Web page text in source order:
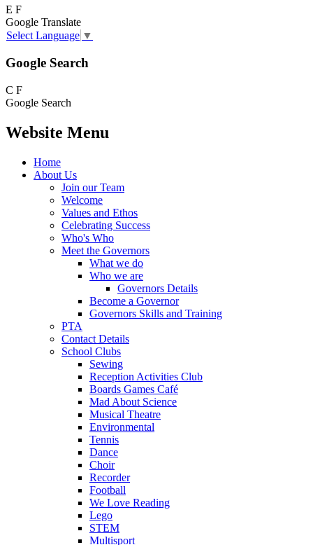
E F
Google Translate
Select Language ▼
Google Search
C F
Google Search
Website Menu
Home
About Us
Join our Team
Welcome
Values and Ethos
Celebrating Success
Who's Who
Meet the Governors
What we do
Who we are
Governors Details
Become a Governor
Governors Skills and Training
PTA
Contact Details
School Clubs
Sewing
Reception Activities Club
Boards Games Café
Mad About Science
Musical Theatre
Environmental
Tennis
Dance
Choir
Recorder
Football
We Love Reading
Lego
STEM
Multisport